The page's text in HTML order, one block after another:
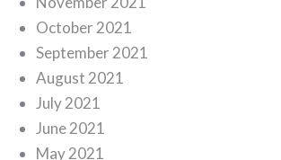
October 2021
September 2021
August 2021
July 2021
June 2021
May 2021